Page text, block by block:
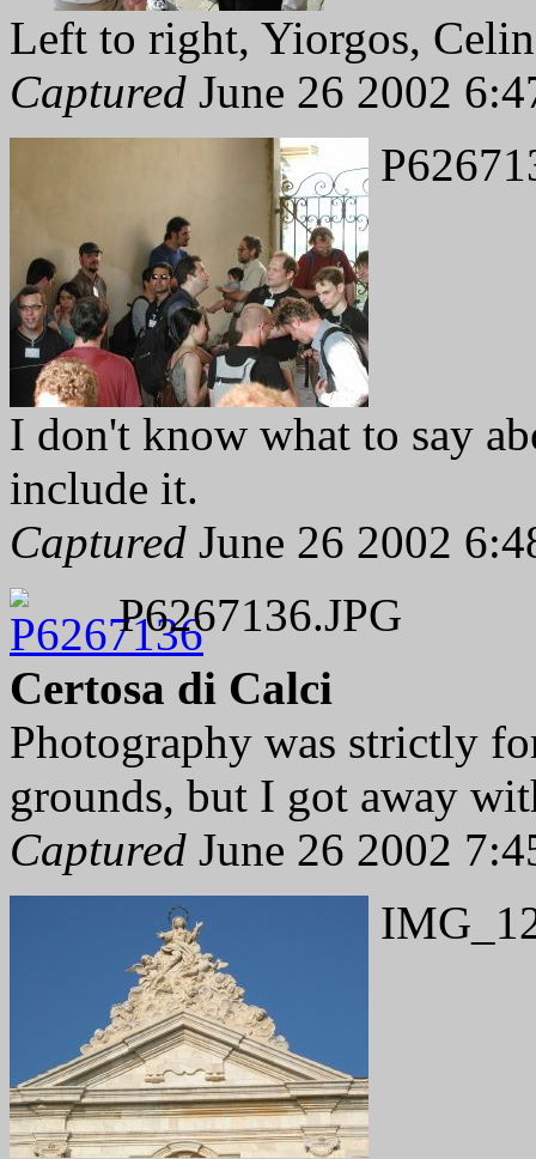
Left to right, Yiorgos,
Captured June 26 2002
I don't know what to say
include it.
Captured June 26 2002
P6267136.JPG
Certosa di Calci
Photography was strictly
grounds, but I got away
Captured June 26 2002